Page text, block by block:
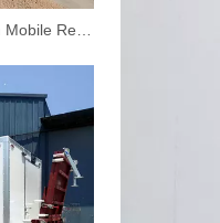
2.9m Restroom Trailer for Events & Construction | Luxury Portable Restroom for Rent or Sale